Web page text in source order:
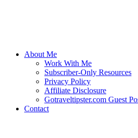
About Me
Work With Me
Subscriber-Only Resources
Privacy Policy
Affiliate Disclosure
Gotraveltipster.com Guest
Contact